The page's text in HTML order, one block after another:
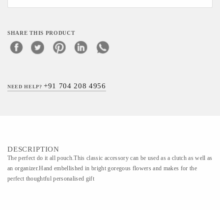
SHARE THIS PRODUCT
NEED HELP?+91 704 208 4956
DESCRIPTION
The perfect do it all pouch.This classic accessory can be used as a clutch as well as
an organizer.Hand embellished in bright goregous flowers and makes for the
perfect thoughtful personalised gift